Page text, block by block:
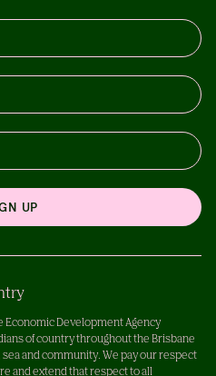
UP
Economic Development Agency
of country throughout the Brisbane
and community. We pay our respect
and extend that respect to all